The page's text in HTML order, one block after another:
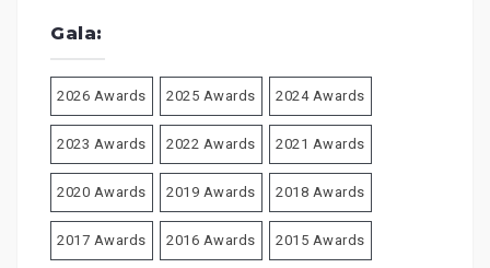
Gala:
2026 Awards 2025 Awards 2024 Awards
2023 Awards 2022 Awards 2021 Awards
2020 Awards 2019 Awards 2018 Awards
2017 Awards 2016 Awards 2015 Awards